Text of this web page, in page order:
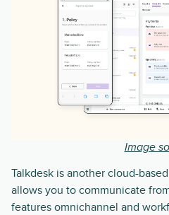
Image
Talkdesk is another cloud-
allows you to communicate
features omnichannel and